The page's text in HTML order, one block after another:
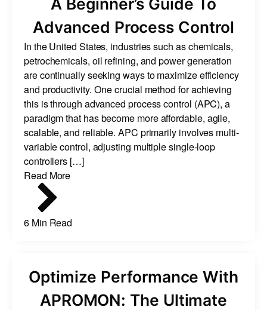
Advanced Process Control
In the United States, industries such as chemicals,
petrochemicals, oil refining, and power generation
are continually seeking ways to maximize efficiency
and productivity. One crucial method for achieving
this is through advanced process control (APC), a
paradigm that has become more affordable, agile,
scalable, and reliable. APC primarily involves multi-
variable control, adjusting multiple single-loop
controllers […]
Read More
6 Min Read
Optimize Performance With
APROMON: The Ultimate